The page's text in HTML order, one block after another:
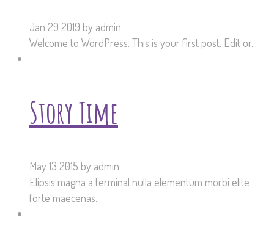
Jan 29 2019 by admin
Welcome to WordPress. This is your first post. Edit or...
Story Time
May 13 2015 by admin
Elipsis magna a terminal nulla elementum morbi elite
forte maecenas...